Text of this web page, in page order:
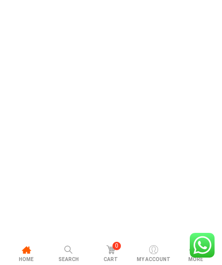
HOME SEARCH
0
CART MY ACCOUNT MORE